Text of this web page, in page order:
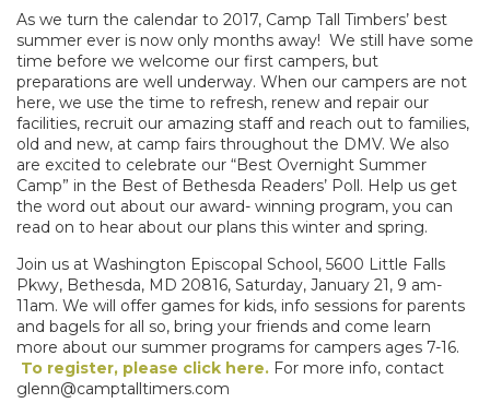
As we turn the calendar to 2017, Camp Tall Timbers’ best
summer ever is now only months away! We still have some
time before we welcome our first campers, but
preparations are well underway. When our campers are not
here, we use the time to refresh, renew and repair our
facilities, recruit our amazing staff and reach out to families,
old and new, at camp fairs throughout the DMV. We also
are excited to celebrate our “Best Overnight Summer
Camp” in the Best of Bethesda Readers’ Poll. Help us get
the word out about our award- winning program, you can
read on to hear about our plans this winter and spring.
Join us at Washington Episcopal School, 5600 Little Falls
Pkwy, Bethesda, MD 20816, Saturday, January 21, 9 am-
11am. We will offer games for kids, info sessions for parents
and bagels for all so, bring your friends and come learn
more about our summer programs for campers ages 7-16.
To register, please click here. For more info, contact
glenn@camptalltimers.com